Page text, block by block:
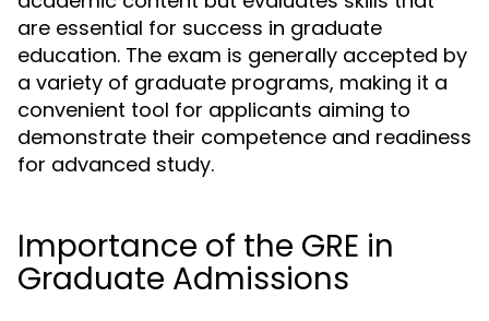
are essential for success in graduate
education. The exam is generally accepted by
a variety of graduate programs, making it a
convenient tool for applicants aiming to
demonstrate their competence and readiness
for advanced study.
Importance of the GRE in
Graduate Admissions